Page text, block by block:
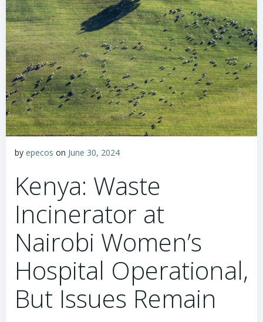
by epecos on June 30, 2024
Kenya: Waste
Incinerator at
Nairobi Women’s
Hospital Operational,
But Issues Remain